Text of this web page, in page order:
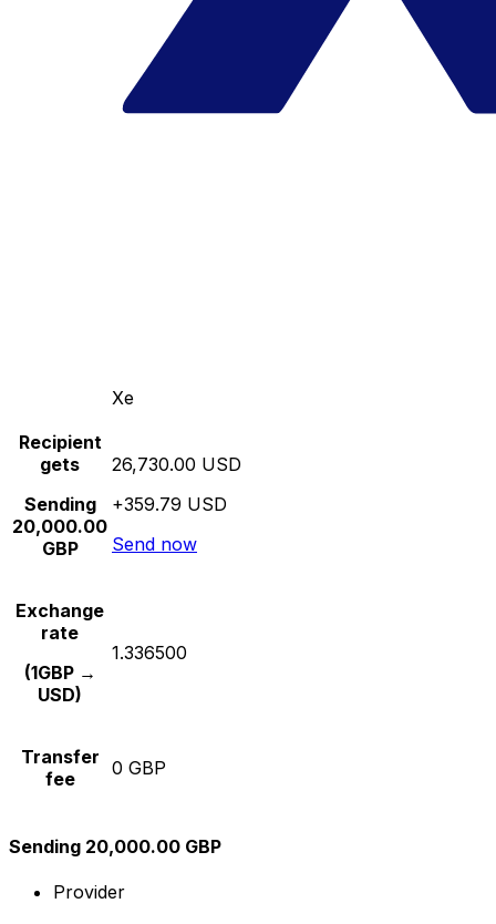
Xe
Recipient
gets
Sending
20,000.00
GBP
26,730.00 USD
+359.79 USD
Send now
Exchange
rate
(1GBP →
USD)
1.336500
Transfer
fee
0 GBP
Sending 20,000.00 GBP
Provider